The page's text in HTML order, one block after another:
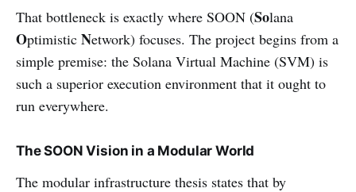
That bottleneck is exactly where SOON (Solana
Optimistic Network) focuses. The project begins from a
simple premise: the Solana Virtual Machine (SVM) is
such a superior execution environment that it ought to
run everywhere.
The SOON Vision in a Modular World
The modular infrastructure thesis states that by